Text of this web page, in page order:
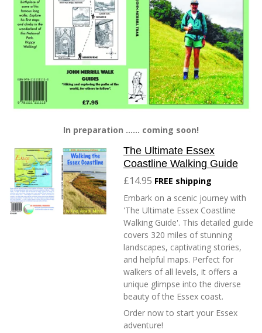
In preparation ...... coming soon!
The Ultimate Essex
Coastline Walking Guide
£14.95 FREE shipping
Embark on a scenic journey with
'The Ultimate Essex Coastline
Walking Guide'. This detailed guide
covers 320 miles of stunning
landscapes, captivating stories,
and helpful maps. Perfect for
walkers of all levels, it offers a
unique glimpse into the diverse
beauty of the Essex coast.
Order now to start your Essex
adventure!